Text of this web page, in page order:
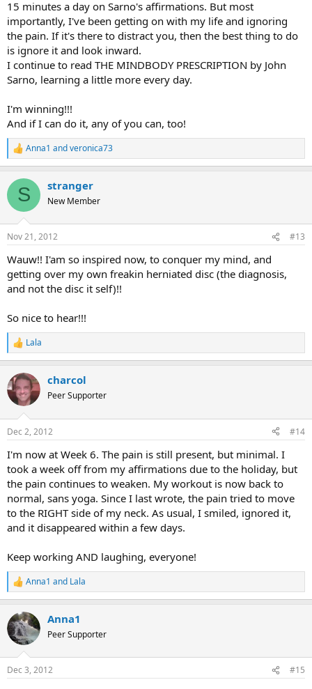
15 minutes a day on Sarno's affirmations. But most
importantly, I've been getting on with my life and ignoring
the pain. If it's there to distract you, then the best thing to do
is ignore it and look inward.
I continue to read THE MINDBODY PRESCRIPTION by John
Sarno, learning a little more every day.
I'm winning!!!
And if I can do it, any of you can, too!
R
e
c
i
s
Anna1 andveronica73
S stranger
New Member
Nov 21, 2012 #13
Wauw!! I'am so inspired now, to conquer my mind, and
getting over my own freakin herniated disc (the diagnosis,
and not the disc it self)!!
So nice to hear!!!
R
e
c
t
i
s
Lala
charcol
Peer Supporter
Dec 2, 2012 #14
I'm now at Week 6. The pain is still present, but minimal. I
took a week off from my affirmations due to the holiday, but
the pain continues to weaken. My workout is now back to
normal, sans yoga. Since I last wrote, the pain tried to move
to the RIGHT side of my neck. As usual, I smiled, ignored it,
and it disappeared within a few days.
Keep working AND laughing, everyone!
R
e
c
t
i
s
Anna1 and Lala
Anna1
Peer Supporter
Dec 3, 2012 #15